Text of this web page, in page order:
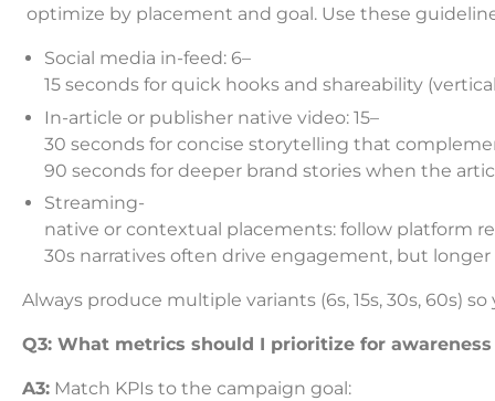
optimize by placement and goal. Use these
Social media in-feed: 6–
15 seconds for quick hooks and shareability
In-article or publisher native video: 15–
30 seconds for concise storytelling that
90 seconds for deeper brand stories when the
Streaming-
native or contextual placements: follow platform
30s narratives often drive engagement, but
Always produce multiple variants (6s, 15s, 30s, 60s)
Q3: What metrics should I prioritize for
A3: Match KPIs to the campaign goal: